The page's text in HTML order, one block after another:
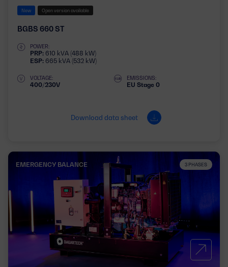
New Open version available
BGBS 660 ST
POWER:
PRP: 610 kVA (488 kW)
ESP: 665 kVA (532 kW)
VOLTAGE:
400/230V
EMISSIONS:
EU Stage 0
Download data sheet
EMERGENCY BALANCE 3 PHASES